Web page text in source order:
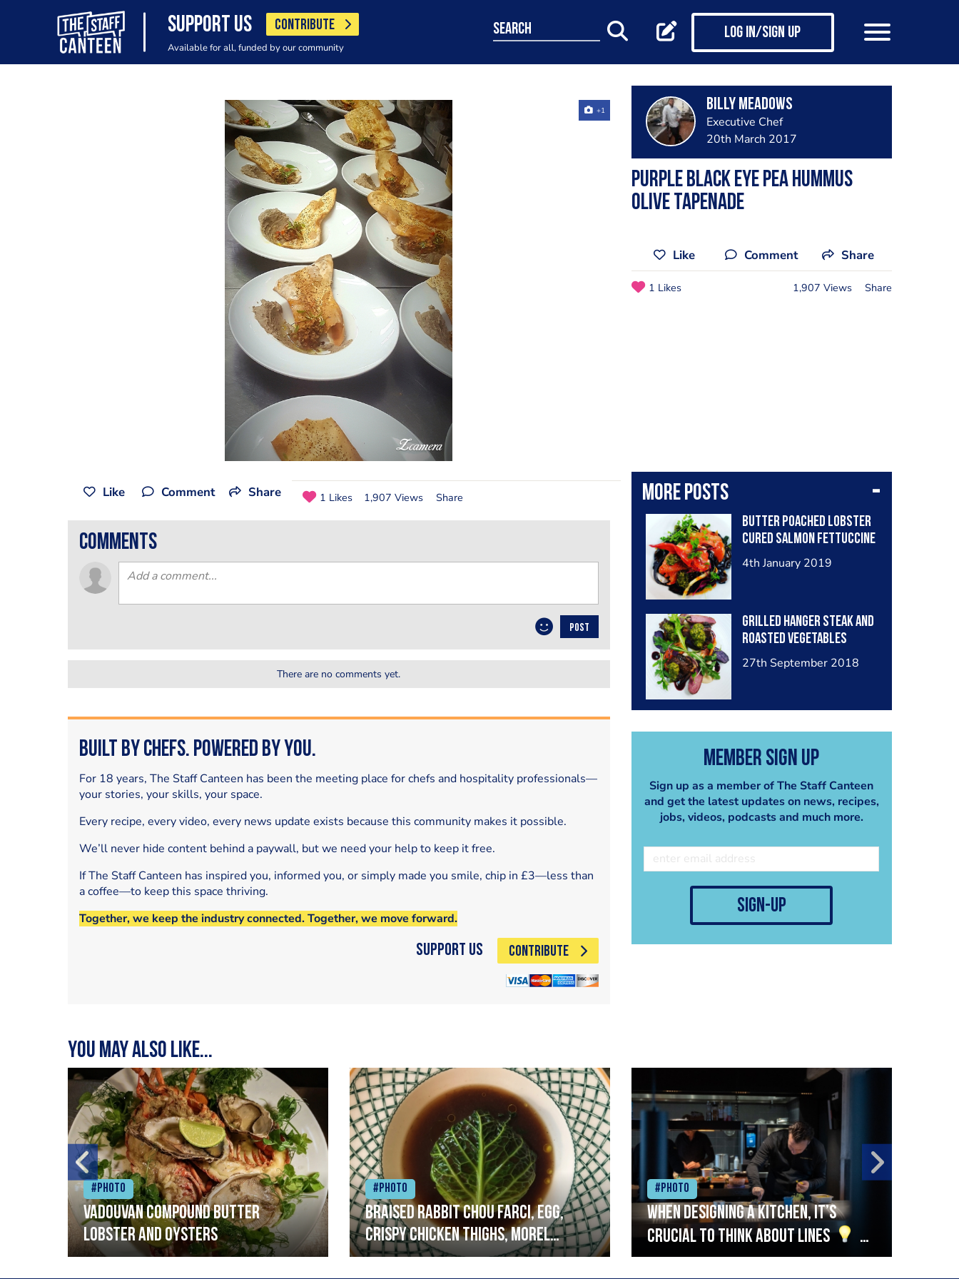
SUPPORT US CONTRIBUTE
Available for all, funded by our community
search Log in/Sign up
+1 Billy Meadows
Executive Chef
20th March 2017
Purple black eye pea hummus
olive tapenade
Like Comment Share
1 Likes 1,907 Views Share
More posts
Butter poached lobster
cured salmon fettuccine
4th January 2019
Grilled hanger steak and
roasted vegetables
27th September 2018
Member Sign Up
Sign up as a member of The Staff Canteen
and get the latest updates on news, recipes,
jobs, videos, podcasts and much more.
sign-up
Like Comment Share 1 Likes 1,907 Views Share
comments
POST
There are no comments yet.
Built by Chefs. Powered by You.
For 18 years, The Staff Canteen has been the meeting place for chefs and hospitality professionals—
your stories, your skills, your space.
Every recipe, every video, every news update exists because this community makes it possible.
We’ll never hide content behind a paywall, but we need your help to keep it free.
If The Staff Canteen has inspired you, informed you, or simply made you smile, chip in £3—less than
a coffee—to keep this space thriving.
Together, we keep the industry connected. Together, we move forward.
Support Us CONTRIBUTE
You may also like...
#Photo
Vadouvan compound butter
lobster and oysters
#Photo
Braised rabbit Chou farci, egg,
crispy chicken thighs, morel
mushrooms,wholegrain mustard,
#Photo
When designing a kitchen, it’s
crucial to think about lines
A
streamlined setup with stations